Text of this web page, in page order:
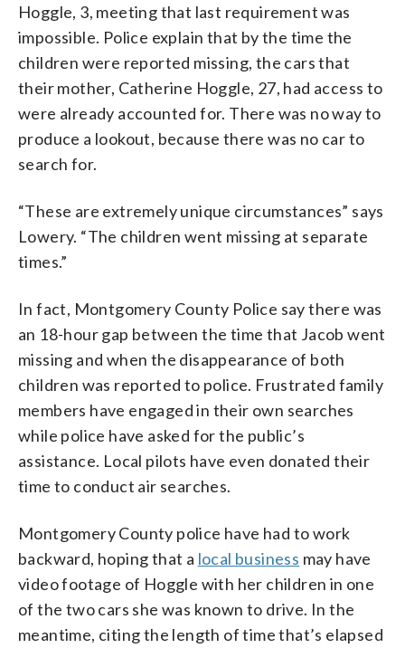
Hoggle, 3, meeting that last requirement was
impossible. Police explain that by the time the
children were reported missing, the cars that
their mother, Catherine Hoggle, 27, had access to
were already accounted for. There was no way to
produce a lookout, because there was no car to
search for.
“These are extremely unique circumstances” says
Lowery. “The children went missing at separate
times.”
In fact, Montgomery County Police say there was
an 18-hour gap between the time that Jacob went
missing and when the disappearance of both
children was reported to police. Frustrated family
members have engaged in their own searches
while police have asked for the public’s
assistance. Local pilots have even donated their
time to conduct air searches.
Montgomery County police have had to work
backward, hoping that a local business may have
video footage of Hoggle with her children in one
of the two cars she was known to drive. In the
meantime, citing the length of time that’s elapsed